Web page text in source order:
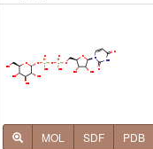
MOL SDF PDB